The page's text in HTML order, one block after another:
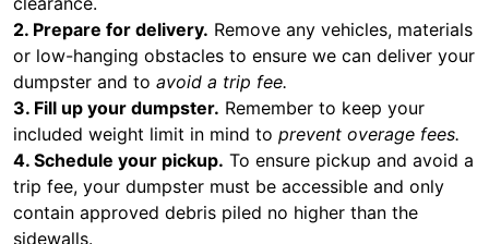
2. Prepare for delivery. Remove any vehicles, materials
or low-hanging obstacles to ensure we can deliver your
dumpster and to avoid a trip fee.
3. Fill up your dumpster. Remember to keep your
included weight limit in mind to prevent overage fees.
4. Schedule your pickup. To ensure pickup and avoid a
trip fee, your dumpster must be accessible and only
contain approved debris piled no higher than the
sidewalls.